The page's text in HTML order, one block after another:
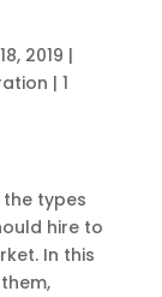
2019 |
| 1
the types
hire to
In this